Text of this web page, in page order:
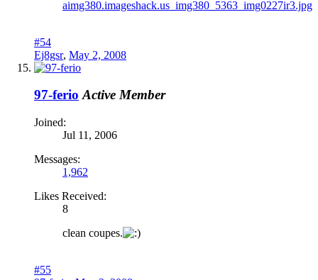
#54
Ej8gsr, May 2, 2008
97-ferio Active Member
Joined:
Jul 11, 2006
Messages:
1,962
Likes Received:
8
clean coupes.
#55